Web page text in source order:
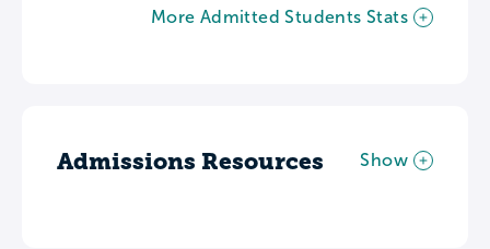
More Admitted Students Stats
Admissions Resources Show